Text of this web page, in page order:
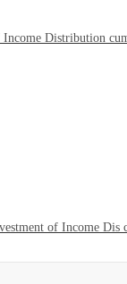
Distribution
of Income Dis